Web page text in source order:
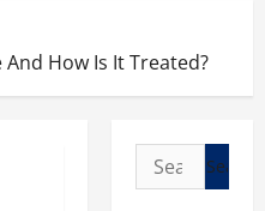
How Is It Treated?
Search
for: